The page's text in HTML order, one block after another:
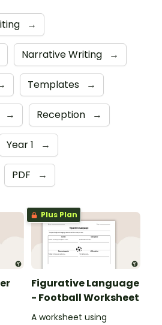
→
Narrative Writing →
Templates →
→ Reception →
Year 1 →
PDF →
Plus Plan
Figurative Language
- Football Worksheet
A worksheet using